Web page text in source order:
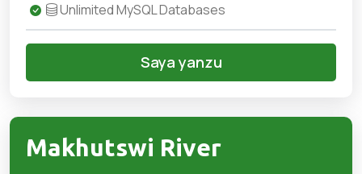
Unlimited MySQL Databases
Saya yanzu
Makhutswi River